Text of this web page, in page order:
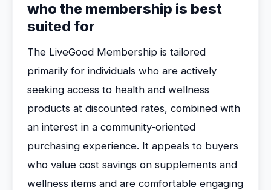
who the membership is best
suited for
The LiveGood Membership is tailored
primarily for individuals who are actively
seeking access to health and wellness
products at discounted rates, combined with
an interest in a community-oriented
purchasing experience. It appeals to buyers
who value cost savings on supplements and
wellness items and are comfortable engaging